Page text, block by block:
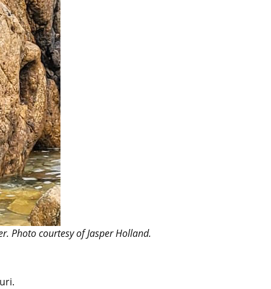
Photo courtesy of Jasper Holland.